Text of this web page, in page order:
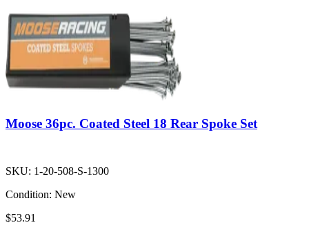
Moose 36pc. Coated Steel 18 Rear Spoke Set
SKU: 1-20-508-S-1300
Condition: New
$53.91